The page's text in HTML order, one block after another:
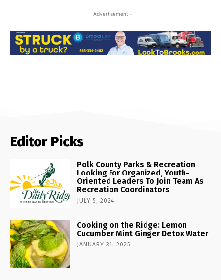
- Advertisement -
Editor Picks
Polk County Parks & Recreation
Looking For Organized, Youth-
Oriented Leaders To Join Team As
Recreation Coordinators
JULY 5, 2024
Cooking on the Ridge: Lemon
Cucumber Mint Ginger Detox Water
JANUARY 31, 2025